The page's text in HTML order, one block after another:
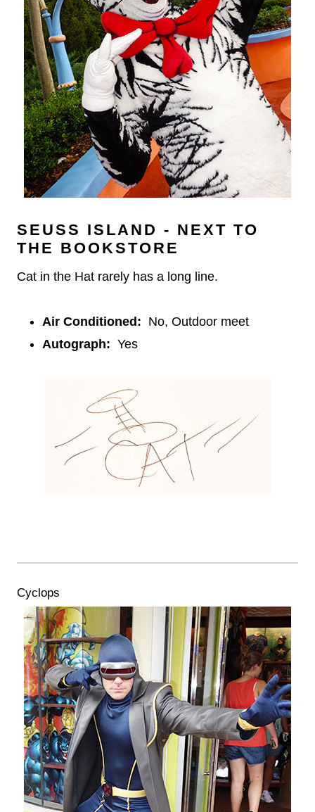
SEUSS ISLAND - NEXT TO
THE BOOKSTORE
Cat in the Hat rarely has a long line.
Air Conditioned: No, Outdoor meet
Autograph: Yes
Cyclops